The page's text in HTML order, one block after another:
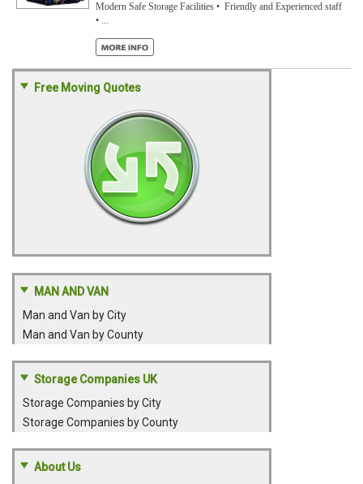
Modern Safe Storage Facilities • Friendly and Experienced staff
• ...
Free Moving Quotes
MAN AND VAN
Man and Van by City
Man and Van by County
Storage Companies UK
Storage Companies by City
Storage Companies by County
About Us